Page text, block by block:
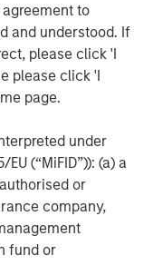
to
and understood. If
please click 'I
please click 'I
page.
under
(“MiFID”)): (a) a
or
company,
fund or
Partners
(“MSIP”) is a
investment platform
under
in 2006, MSIP has
40 investments
energy transition
provide essential
for value
For further